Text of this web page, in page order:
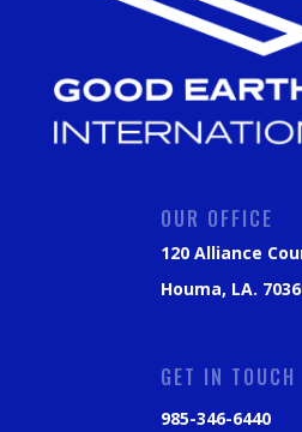
OUR OFFICE
120 Alliance
Houma, LA.
GET IN TOUCH
985-346-6440